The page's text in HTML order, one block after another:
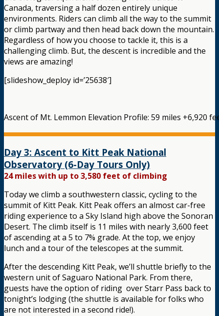
Canada, traversing a half dozen entirely unique
environments. Riders can climb all the way to the summit
or climb partway and then head back down the mountain.
Regardless of how you choose to tackle it, this is a
challenging climb. But, the descent is incredible and the
views are amazing!
[slideshow_deploy id=’25638′]
Ascent of Mt. Lemmon Elevation Profile: 59 miles +6,920
Day 3: Ascent to Kitt Peak National
Observatory (6-Day Tours Only)
24 miles with up to 3,580 feet of climbing
Today we climb a southwestern classic, cycling to the
summit of Kitt Peak. Kitt Peak offers an almost car-free
riding experience to a Sky Island high above the Sonoran
Desert. The climb itself is 11 miles with nearly 3,600 feet
of ascending at a 5 to 7% grade. At the top, we enjoy
lunch and a tour of the telescopes at the summit.
After the descending Kitt Peak, we’ll shuttle briefly to the
western unit of Saguaro National Park. From there,
guests have the option of riding over Starr Pass back to
tonight’s lodging (the shuttle is available for folks who
are not interested in a second ride!).